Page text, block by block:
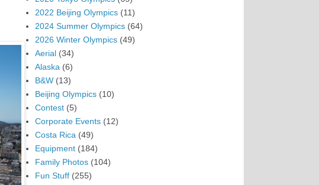
2022 Beijing Olympics (11)
2024 Summer Olympics (64)
2026 Winter Olympics (49)
Aerial (34)
Alaska (6)
B&W (13)
Beijing Olympics (10)
Contest (5)
Corporate Events (12)
Costa Rica (49)
Equipment (184)
Family Photos (104)
Fun Stuff (255)